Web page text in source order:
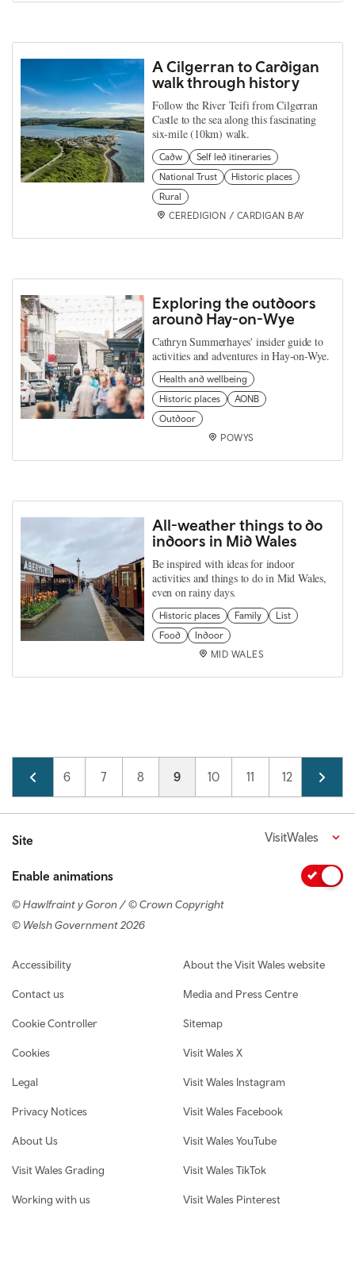
A Cilgerran to Cardigan
walk through history
Follow the River Teifi from Cilgerran
Castle to the sea along this fascinating
six-mile (10km) walk.
Cadw
Self led itineraries
National Trust
Historic places
Rural
CEREDIGION / CARDIGAN BAY
Exploring the outdoors
around Hay-on-Wye
Cathryn Summerhayes' insider guide to
activities and adventures in Hay-on-Wye.
Health and wellbeing
Historic places
AONB
Outdoor
POWYS
All-weather things to do
indoors in Mid Wales
Be inspired with ideas for indoor
activities and things to do in Mid Wales,
even on rainy days.
Historic places Family
List
Food
Indoor
MID WALES
Pagination
Page
5 Page
6 Page
7 Page
8 Current page
9 Page
10 Page
11 Page
12 Page
13
Site VisitWales
Enable animations
© Hawlfraint y Goron / © Crown Copyright
© Welsh Government 2026
Footer navigation
Accessibility
Contact us
Cookie Controller
Cookies
Legal
Privacy Notices
About Us
Visit Wales Grading
Working with us
About the Visit Wales website
Media and Press Centre
Sitemap
Visit Wales X
Visit Wales Instagram
Visit Wales Facebook
Visit Wales YouTube
Visit Wales TikTok
Visit Wales Pinterest